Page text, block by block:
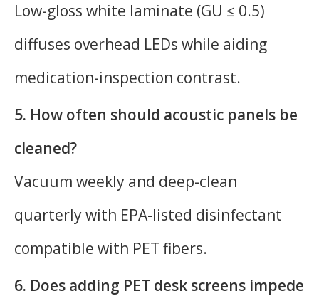
Low-gloss white laminate (GU ≤ 0.5)
diffuses overhead LEDs while aiding
medication-inspection contrast.
5. How often should acoustic panels be
cleaned?
Vacuum weekly and deep-clean
quarterly with EPA-listed disinfectant
compatible with PET fibers.
6. Does adding PET desk screens impede